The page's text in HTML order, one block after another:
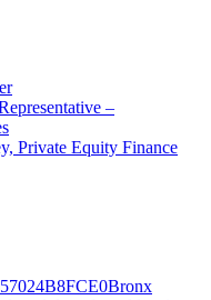
–
Private Equity Finance
Bronx